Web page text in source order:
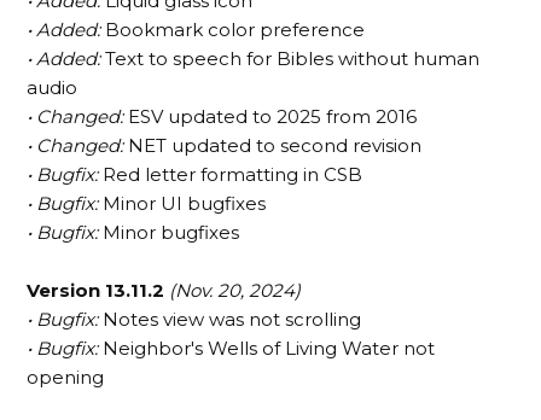
• Added:Bookmark color preference
• Added:Text to speech for Bibles without human
audio
• Changed:ESV updated to 2025 from 2016
• Changed:NET updated to second revision
• Bugfix:Red letter formatting in CSB
• Bugfix:Minor UI bugfixes
• Bugfix:Minor bugfixes
Version 13.11.2 (Nov. 20, 2024)
• Bugfix:Notes view was not scrolling
• Bugfix:Neighbor's Wells of Living Water not
opening